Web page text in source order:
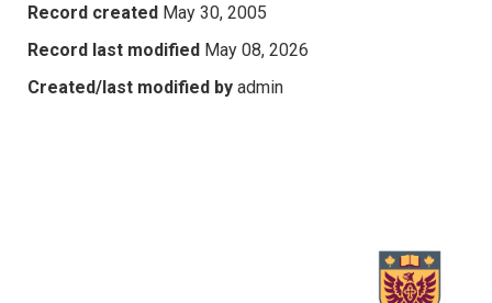
Record created May 30, 2005
Record last modified May 08, 2026
Created/last modified by admin